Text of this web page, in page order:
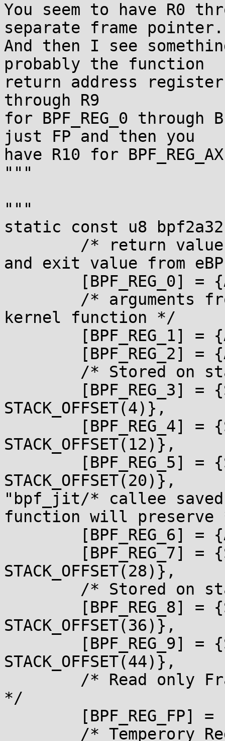
You seem to have R0
separate frame pointer.
And then I see
probably the function
return address
through R9
for BPF_REG_0 through
just FP and then you
have R10 for
"""
"""
static const u8
and exit value from
kernel function */
STACK_OFFSET(4)},
STACK_OFFSET(12)},
STACK_OFFSET(20)},
"bpf_jit/* callee
function will preserve
STACK_OFFSET(28)},
STACK_OFFSET(36)},
STACK_OFFSET(44)},
*/